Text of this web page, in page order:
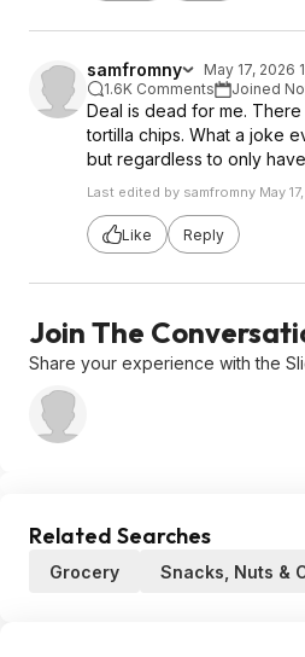
samfromny
May 17, 2026
1.6K Comments
Joined
Deal is dead for me.
tortilla chips. What a joke
but regardless to only
Last edited by samfromny May
Like Reply
Join The
Share your experience with the
Related Searches
Grocery Snacks, Nuts &